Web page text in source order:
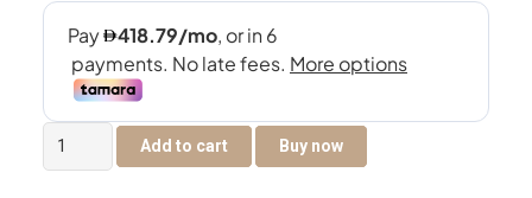
Griffen
6-
Add to cart Buy now